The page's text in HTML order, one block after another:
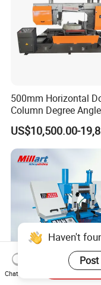
500mm Horizontal
Column Degree Angle
Cutting Miter Band
Machine
US$10,500.00-
Metal Cutting Band
Haven't
Chat Now